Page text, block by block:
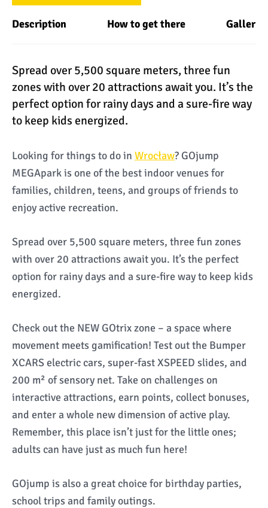
Description How to get there Gallery
Spread over 5,500 square meters, three fun
zones with over 20 attractions await you. It’s the
perfect option for rainy days and a sure-fire way
to keep kids energized.
Looking for things to do in Wrocław? GOjump
MEGApark is one of the best indoor venues for
families, children, teens, and groups of friends to
enjoy active recreation.
Spread over 5,500 square meters, three fun zones
with over 20 attractions await you. It’s the perfect
option for rainy days and a sure-fire way to keep kids
energized.
Check out the NEW GOtrix zone – a space where
movement meets gamification! Test out the Bumper
XCARS electric cars, super-fast XSPEED slides, and
200 m² of sensory net. Take on challenges on
interactive attractions, earn points, collect bonuses,
and enter a whole new dimension of active play.
Remember, this place isn’t just for the little ones;
adults can have just as much fun here!
GOjump is also a great choice for birthday parties,
school trips and family outings.